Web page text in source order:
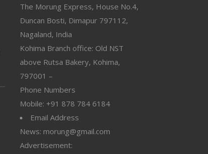
The Morung Express, House No.4,
Duncan Bosti, Dimapur 797112,
Nagaland, India
Kohima Branch office: Old NST
above Rutsa Bakery, Kohima,
797001 –
Phone Numbers
Mobile: +91 878 784 6184
Email Address
News: morung@gmail.com
Advertisement: